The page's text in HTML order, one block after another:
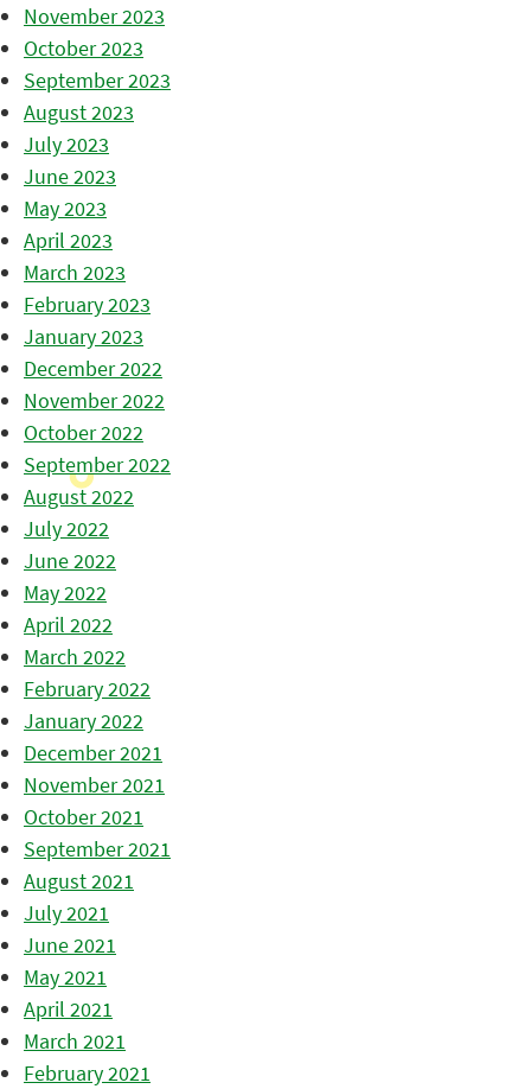
November 2023
October 2023
September 2023
August 2023
July 2023
June 2023
May 2023
April 2023
March 2023
February 2023
January 2023
December 2022
November 2022
October 2022
September 2022
August 2022
July 2022
June 2022
May 2022
April 2022
March 2022
February 2022
January 2022
December 2021
November 2021
October 2021
September 2021
August 2021
July 2021
June 2021
May 2021
April 2021
March 2021
February 2021